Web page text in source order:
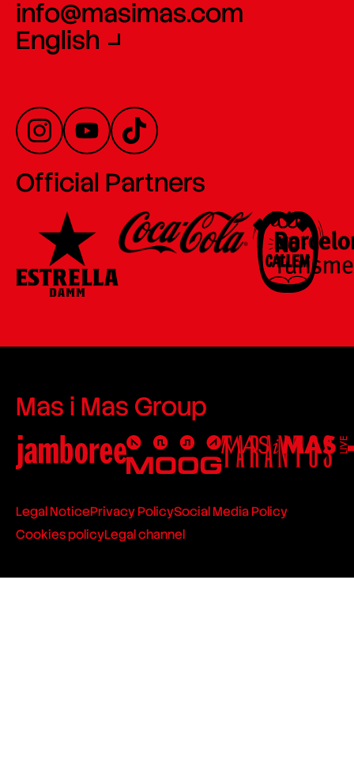
info@masimas.com
English
Official Partners
Mas i Mas Group
Legal NoticePrivacy PolicySocial Media Policy
Cookies policyLegal channel